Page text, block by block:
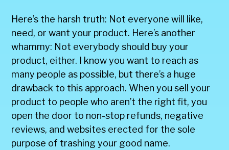
Here’s the harsh truth: Not everyone will like,
need, or want your product. Here’s another
whammy: Not everybody should buy your
product, either. I know you want to reach as
many people as possible, but there’s a huge
drawback to this approach. When you sell your
product to people who aren’t the right fit, you
open the door to non-stop refunds, negative
reviews, and websites erected for the sole
purpose of trashing your good name.